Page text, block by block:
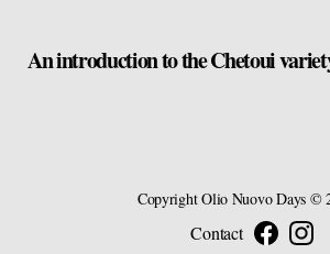
An introduction to the Chetoui
CopyrightOlio Nuovo Days ©
Contact